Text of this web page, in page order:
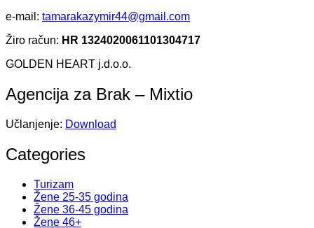
e-mail: tamarakazymir44@gmail.com
Žiro račun: HR 1324020061101304717
GOLDEN HEART j.d.o.o.
Agencija za Brak – Mixtio
Učlanjenje: Download
Categories
Turizam
Žene 25-35 godina
Žene 36-45 godina
Žene 46+